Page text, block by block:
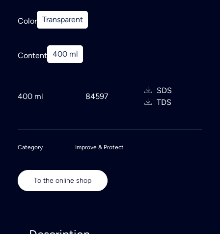
Color Transparent
Content 400 ml
400 ml 84597
SDS
TDS
Category Improve & Protect
To the online shop